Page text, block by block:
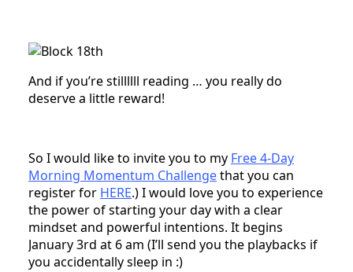
And if you’re stillllll reading … you really do
deserve a little reward!
So I would like to invite you to my Free 4-Day
Morning Momentum Challengethat you can
register for HERE.) I would love you to experience
the power of starting your day with a clear
mindset and powerful intentions. It begins
January 3rd at 6 am (I’ll send you the playbacks if
you accidentally sleep in :)